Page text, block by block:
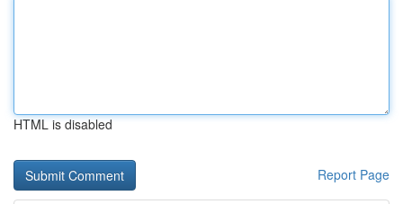
HTML is disabled
Report Page